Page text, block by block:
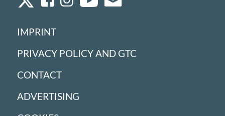
IMPRINT
PRIVACY POLICY AND GTC
CONTACT
ADVERTISING